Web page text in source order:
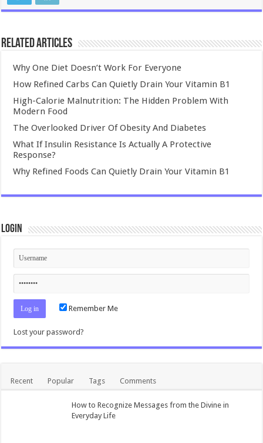
Related Articles
Why One Diet Doesn’t Work For Everyone
How Refined Carbs Can Quietly Drain Your Vitamin B1
High-Calorie Malnutrition: The Hidden Problem With
Modern Food
The Overlooked Driver Of Obesity And Diabetes
What If Insulin Resistance Is Actually A Protective
Response?
Why Refined Foods Can Quietly Drain Your Vitamin B1
Login
Remember Me
Lost your password?
Recent Popular Tags Comments
How to Recognize Messages from the Divine in
Everyday Life